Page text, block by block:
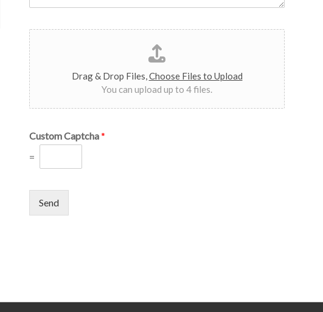
Drag & Drop Files,Choose Files to Upload
You can upload up to 4 files.
Custom Captcha*
=
Send